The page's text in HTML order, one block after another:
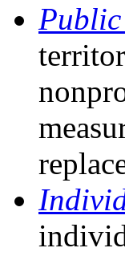
Public